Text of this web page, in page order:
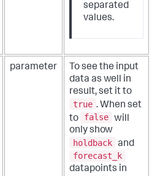
separated
values.
parameter
To see the input
data as well in
result, set it to
true . When set
to
false will
only show
holdback and
forecast_k
datapoints in